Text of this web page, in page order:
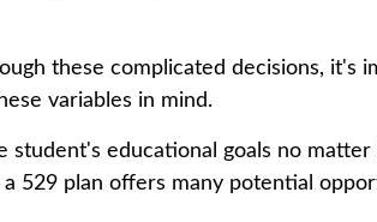
these complicated decisions, it's
variables in mind.
student's educational goals no
529 plan offers many potential